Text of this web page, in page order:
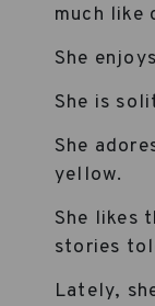
much like
She
She is
She
yellow.
She likes
stories
Lately,